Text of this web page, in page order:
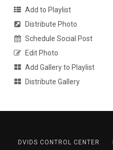
Add to Playlist
Distribute Photo
Schedule Social Post
Edit Photo
Add Gallery to Playlist
Distribute Gallery
DVIDS CONTROL CENTER